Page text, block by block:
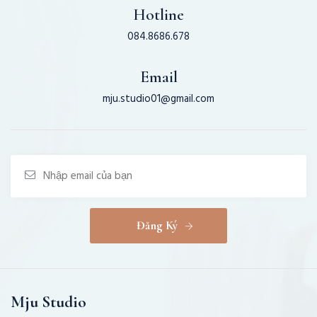
Hotline
084.8686.678
Email
mju.studio01@gmail.com
Đăng Ký
Mju Studio